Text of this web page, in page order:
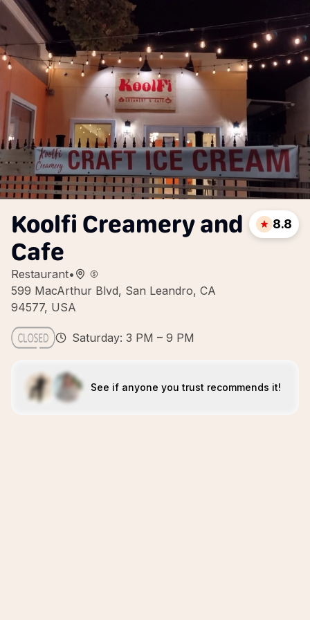
Koolfi Creamery and
Cafe
Restaurant•
599 MacArthur Blvd, San Leandro, CA
94577, USA
8.8
Saturday: 3 PM – 9 PM
See if anyone you trust recommends it!